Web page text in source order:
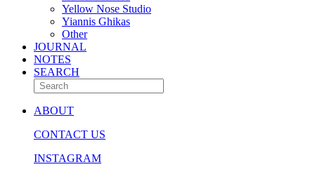
Yellow Nose Studio
Yiannis Ghikas
Other
JOURNAL
NOTES
SEARCH
ABOUT
CONTACT US
INSTAGRAM